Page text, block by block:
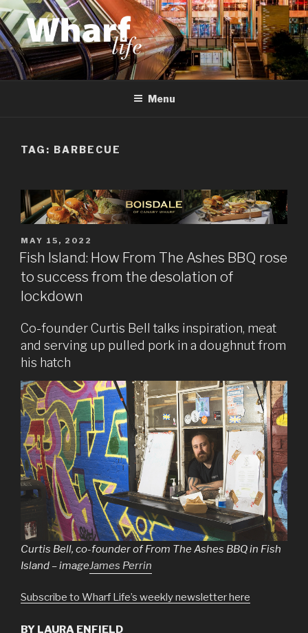
Skip
to
content
WHARF LIFE
Canary Wharf, Docklands, east London
Menu
TAG: BARBECUE
POSTED
ON
MAY 15, 2022
Fish Island: How From The Ashes BBQ rose
to success from the desolation of
lockdown
Co-founder Curtis Bell talks inspiration, meat
and serving up pulled pork in a doughnut from
his hatch
Curtis Bell, co-founder of From The Ashes BBQ in Fish
Island – imageJames Perrin
Subscribe to Wharf Life’s weekly newsletter here
BY LAURA ENFIELD